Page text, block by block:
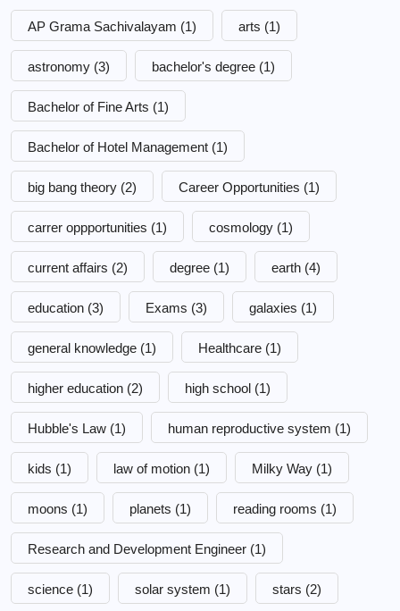
AP Grama Sachivalayam (1) arts (1)
astronomy (3) bachelor's degree (1)
Bachelor of Fine Arts (1)
Bachelor of Hotel Management (1)
big bang theory (2) Career Opportunities (1)
carrer oppportunities (1) cosmology (1)
current affairs (2) degree (1) earth (4)
education (3) Exams (3) galaxies (1)
general knowledge (1) Healthcare (1)
higher education (2) high school (1)
Hubble's Law (1) human reproductive system (1)
kids (1) law of motion (1) Milky Way (1)
moons (1) planets (1) reading rooms (1)
Research and Development Engineer (1)
science (1) solar system (1) stars (2)